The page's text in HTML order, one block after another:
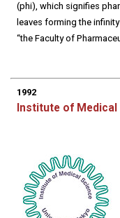
(phi), which signifies
leaves forming the
“the Faculty of
1992
Institute of Medical